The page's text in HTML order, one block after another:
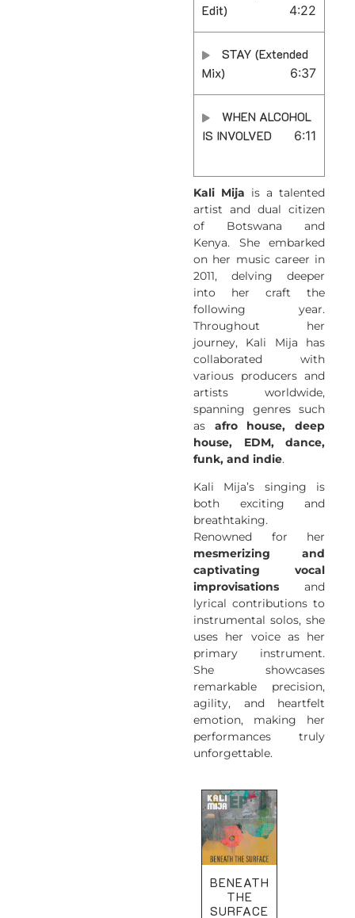
Edit)
4:22
STAY (Extended
Mix)
6:37
WHEN ALCOHOL
IS INVOLVED
6:11
Kali Mija is a talented
artist and dual citizen
of Botswana and
Kenya. She embarked
on her music career in
2011, delving deeper
into her craft the
following year.
Throughout her
journey, Kali Mija has
collaborated with
various producers and
artists worldwide,
spanning genres such
as afro house, deep
house, EDM, dance,
funk, and indie.
Kali Mija’s singing is
both exciting and
breathtaking.
Renowned for her
mesmerizing and
captivating vocal
improvisations and
lyrical contributions to
instrumental solos, she
uses her voice as her
primary instrument.
She showcases
remarkable precision,
agility, and heartfelt
emotion, making her
performances truly
unforgettable.
BENEATH
THE
SURFACE